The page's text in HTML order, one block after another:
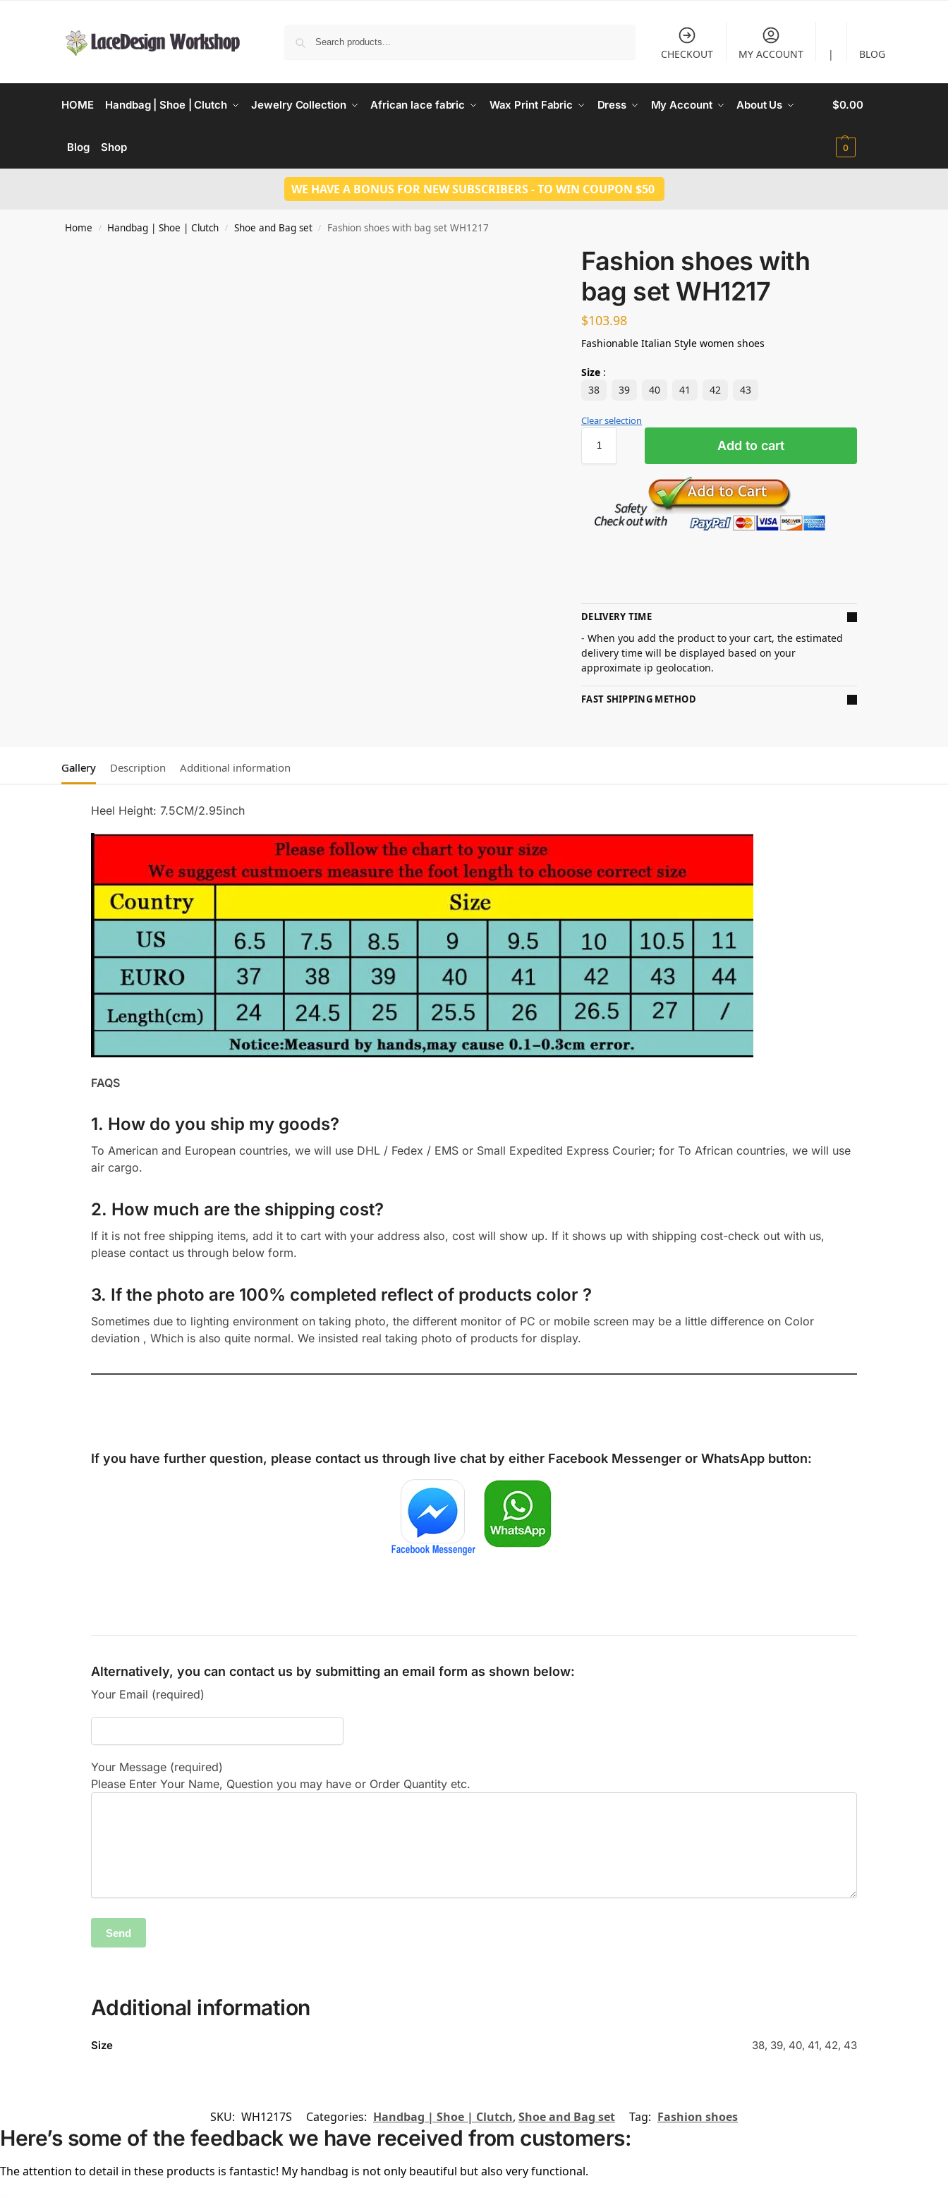
CHECKOUT MY ACCOUNT | BLOG
HOME Handbag | Shoe | Clutch Jewelry Collection African lace fabric Wax Print Fabric Dress My Account About Us
Blog Shop
$0.00
0
WE HAVE A BONUS FOR NEW SUBSCRIBERS - TO WIN COUPON $50
Home / Handbag | Shoe | Clutch / Shoe and Bag set / Fashion shoes with bag set WH1217
Fashion shoes with
bag set WH1217
$103.98
Fashionable Italian Style women shoes
Size :
38
39 40 41 42 43
Clear selection
Add to cart
DELIVERY TIME
- When you add the product to your cart, the estimated
delivery time will be displayed based on your
approximate ip geolocation.
FAST SHIPPING METHOD
Gallery Description Additional information
Heel Height: 7.5CM/2.95inch
FAQS
1. How do you ship my goods?
To American and European countries, we will use DHL / Fedex / EMS or Small Expedited Express Courier; for To African countries, we will use
air cargo.
2. How much are the shipping cost?
If it is not free shipping items, add it to cart with your address also, cost will show up. If it shows up with shipping cost-check out with us,
please contact us through below form.
3. If the photo are 100% completed reflect of products color ?
Sometimes due to lighting environment on taking photo, the different monitor of PC or mobile screen may be a little difference on Color
deviation , Which is also quite normal. We insisted real taking photo of products for display.
If you have further question, please contact us through live chat by either Facebook Messenger or WhatsApp button:
Alternatively, you can contact us by submitting an email form as shown below:
Your Email (required)
Your Message (required)
Please Enter Your Name, Question you may have or Order Quantity etc.
Additional information
Size 38, 39, 40, 41, 42, 43
SKU: WH1217S Categories: Handbag | Shoe | Clutch, Shoe and Bag set Tag: Fashion shoes
Here’s some of the feedback we have received from customers:
The attention to detail in these products is fantastic! My handbag is not only beautiful but also very functional.